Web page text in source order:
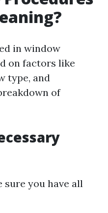
in window
on factors like
type, and
of
sure you have all